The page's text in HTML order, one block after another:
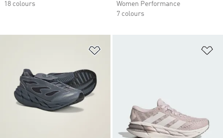
18 colours
Women Performance
7 colours